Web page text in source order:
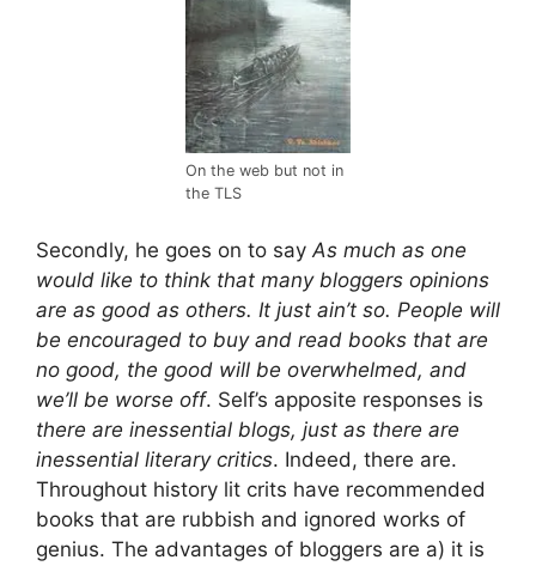
On the web but not in
the TLS
Secondly, he goes on to say As much as one
would like to think that many bloggers opinions
are as good as others. It just ain’t so. People will
be encouraged to buy and read books that are
no good, the good will be overwhelmed, and
we’ll be worse off. Self’s apposite responses is
there are inessential blogs, just as there are
inessential literary critics. Indeed, there are.
Throughout history lit crits have recommended
books that are rubbish and ignored works of
genius. The advantages of bloggers are a) it is